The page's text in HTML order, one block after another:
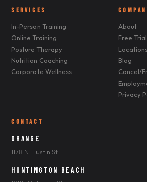
SERVICES
In-Person Training
Online Training
Posture Therapy
Nutrition Coaching
Corporate Wellness
About
Free Trial
Blog
Cancel/
Privacy
CONTACT
Orange
1178 N. Tustin St.
Huntington Beach